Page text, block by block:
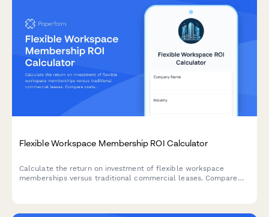
Flexible Workspace Membership ROI Calculator
Calculate the return on investment of flexible workspace
memberships versus traditional commercial leases. Compare